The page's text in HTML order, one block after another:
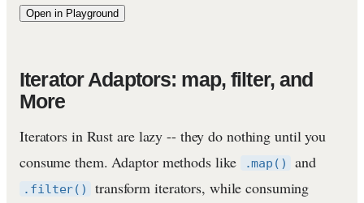
Open in Playground
Iterator Adaptors: map, filter, and
More
Iterators in Rust are lazy -- they do nothing until you
consume them. Adaptor methods like
.map() and
.filter()
transform iterators, while consuming